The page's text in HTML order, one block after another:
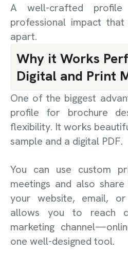
A well-crafted
professional impact
apart.
Why it Works
Digital and Print
One of the biggest
profile for brochure
flexibility. It works
sample and a digital PDF.
You can use custom
meetings and also
your website, email,
allows you to reach
marketing
one well-designed tool.